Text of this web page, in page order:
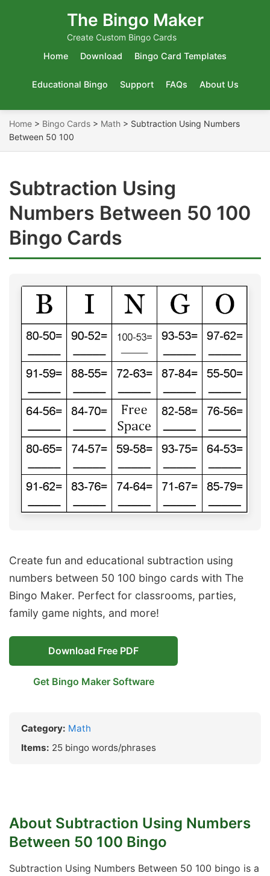
The Bingo Maker
Create Custom Bingo Cards
Home
Download Bingo Card Templates
Educational Bingo Support FAQs About Us
Home > Bingo Cards > Math > Subtraction Using Numbers
Between 50 100
Subtraction Using
Numbers Between 50 100
Bingo Cards
Create fun and educational subtraction using
numbers between 50 100 bingo cards with The
Bingo Maker. Perfect for classrooms, parties,
family game nights, and more!
Download Free PDF
Get Bingo Maker Software
Category: Math
Items: 25 bingo words/phrases
About Subtraction Using Numbers
Between 50 100 Bingo
Subtraction Using Numbers Between 50 100 bingo is a